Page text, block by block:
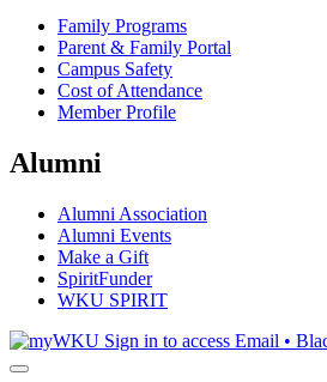
Family Programs
Parent & Family Portal
Campus Safety
Cost of Attendance
Member Profile
Alumni
Alumni Association
Alumni Events
Make a Gift
SpiritFunder
WKU SPIRIT
Sign in to access Email •